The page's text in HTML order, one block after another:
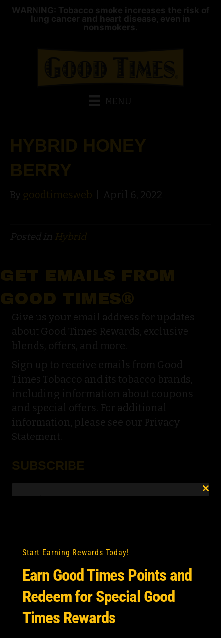
WARNING: Tobacco smoke increases the risk of
lung cancer and heart disease, even in
nonsmokers.
MENU
HYBRID HONEY
BERRY
By goodtimesweb April 6, 2022
Posted in Hybrid
GET EMAILS FROM
GOOD TIMES®
Give us your email address for updates
about Good Times Rewards, exclusive
blends, offers, and more.
Sign up to receive emails from Good
Times Tobacco and its tobacco brands,
including information about coupons
and special offers. For additional
information, please see our Privacy
Statement.
SUBSCRIBE
Start Earning Rewards Today!
Earn Good Times Points and
Redeem for Special Good
Times Rewards